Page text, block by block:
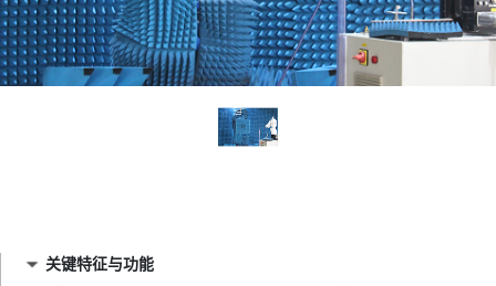
关键特征与功能